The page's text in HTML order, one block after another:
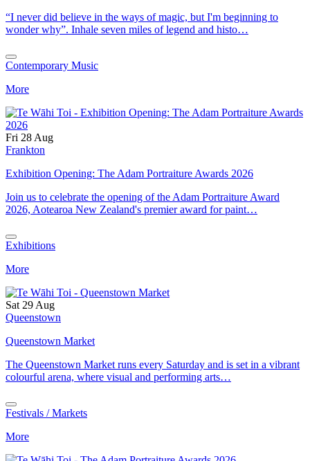
“I never did believe in the ways of magic, but I'm beginning to
wonder why”. Inhale seven miles of legend and histo…
Contemporary Music
More
Fri 28 Aug
Frankton
Exhibition Opening: The Adam Portraiture Awards 2026
Join us to celebrate the opening of the Adam Portraiture Award
2026, Aotearoa New Zealand's premier award for paint…
Exhibitions
More
Sat 29 Aug
Queenstown
Queenstown Market
The Queenstown Market runs every Saturday and is set in a vibrant
colourful arena, where visual and performing arts…
Festivals / Markets
More